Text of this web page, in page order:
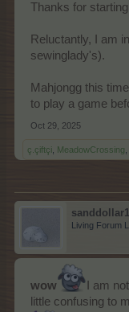
Thanks for
Reluctantly, I am
sewinglady's).
Mahjongg this
to play a game
Oct 29, 2025
ç.çiftçi MeadowCrossing
Living Forum
wow
I am
little confusing to